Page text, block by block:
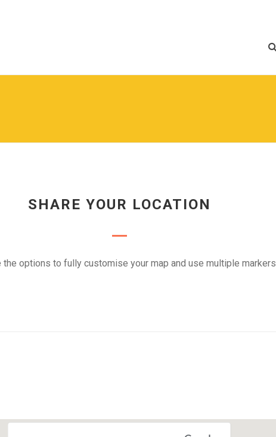
SHARE YOUR LOCATION
the options to fully customise your map and use multiple markers.